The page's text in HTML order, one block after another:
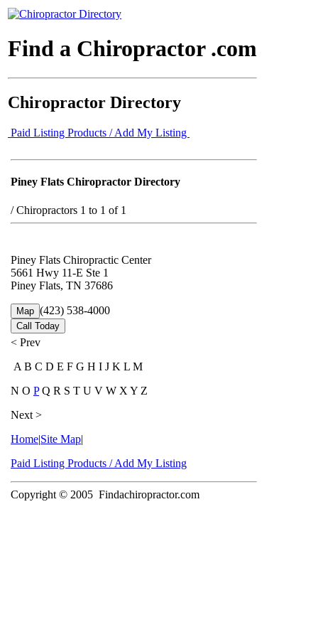
Find a Chiropractor .com
Chiropractor Directory
Paid Listing Products / Add My Listing
Piney Flats Chiropractor Directory
/Chiropractors 1 to 1 of 1
Piney Flats Chiropractic Center
5661 Hwy 11-E Ste 1
Piney Flats, TN 37686
Map (423) 538-4000
Call Today
< Prev
A B C D E F G H I J K L M
N O PQ R S T U V W X Y Z
Next >
Home|Site Map|
Paid Listing Products / Add My Listing
Copyright © 2005 Findachiropractor.com